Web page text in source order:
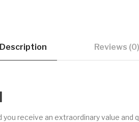
Description Reviews (0)
receive an extraordinary value and